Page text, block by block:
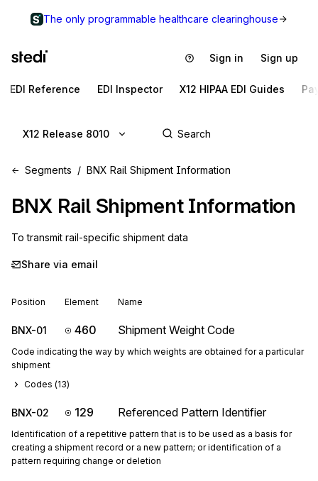
The only programmable healthcare clearinghouse
Sign in Sign up
EDI Reference EDI Inspector X12 HIPAA EDI Guides
X12 Release 8010
Segments BNX Rail Shipment Information
BNX Rail Shipment Information
To transmit rail-specific shipment data
Share via email
Position Element Name
BNX-01 460 Shipment Weight Code
Code indicating the way by which weights are obtained for a particular
shipment
Codes (13)
BNX-02 129 Referenced Pattern Identifier
Identification of a repetitive pattern that is to be used as a basis for
creating a shipment record or a new pattern; or identification of a
pattern requiring change or deletion